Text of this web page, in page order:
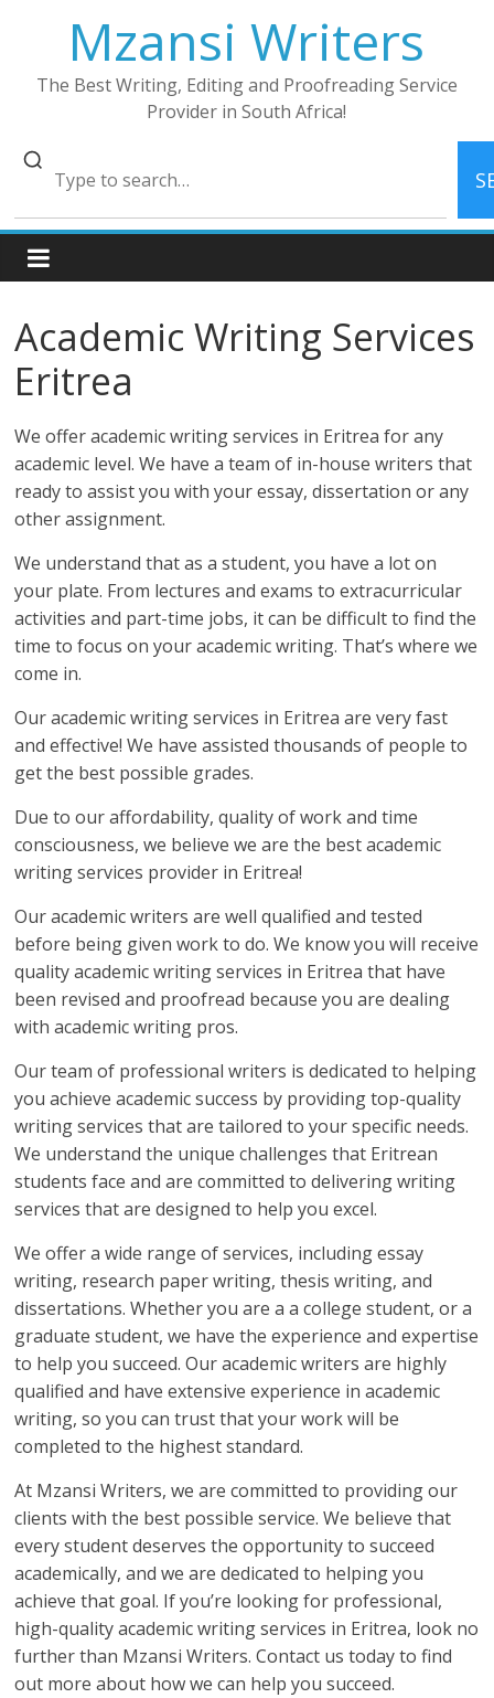
Mzansi Writers
The Best Writing, Editing and Proofreading Service
Provider in South Africa!
Academic Writing Services
Eritrea
We offer academic writing services in Eritrea for any
academic level. We have a team of in-house writers that
ready to assist you with your essay, dissertation or any
other assignment.
We understand that as a student, you have a lot on
your plate. From lectures and exams to extracurricular
activities and part-time jobs, it can be difficult to find the
time to focus on your academic writing. That’s where we
come in.
Our academic writing services in Eritrea are very fast
and effective! We have assisted thousands of people to
get the best possible grades.
Due to our affordability, quality of work and time
consciousness, we believe we are the best academic
writing services provider in Eritrea!
Our academic writers are well qualified and tested
before being given work to do. We know you will receive
quality academic writing services in Eritrea that have
been revised and proofread because you are dealing
with academic writing pros.
Our team of professional writers is dedicated to helping
you achieve academic success by providing top-quality
writing services that are tailored to your specific needs.
We understand the unique challenges that Eritrean
students face and are committed to delivering writing
services that are designed to help you excel.
We offer a wide range of services, including essay
writing, research paper writing, thesis writing, and
dissertations. Whether you are a a college student, or a
graduate student, we have the experience and expertise
to help you succeed. Our academic writers are highly
qualified and have extensive experience in academic
writing, so you can trust that your work will be
completed to the highest standard.
At Mzansi Writers, we are committed to providing our
clients with the best possible service. We believe that
every student deserves the opportunity to succeed
academically, and we are dedicated to helping you
achieve that goal. If you’re looking for professional,
high-quality academic writing services in Eritrea, look no
further than Mzansi Writers. Contact us today to find
out more about how we can help you succeed.